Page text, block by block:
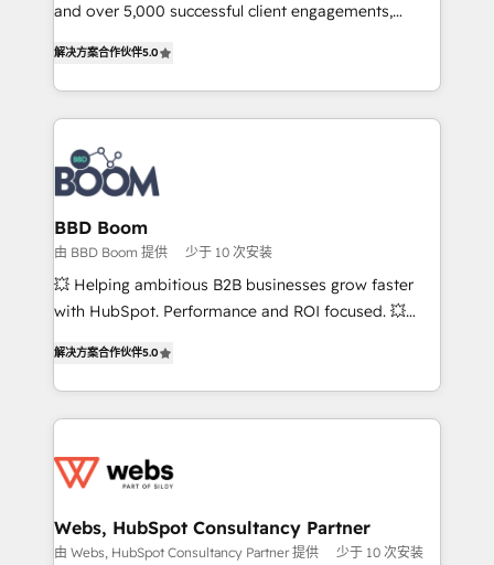
opportunités d'affaires ➤ La mise en place de
emailing) Informations clés : - 10 ans d'expérience -
100+ intégrations CRM HubSpot réussies - 40
experts conseil - 150 certifications HubSpot
cumulées
and over 5,000 successful client engagements,
measurable, scalable growth. From onboarding to
enterprise-grade campaigns, our in-house team
builds scalable strategies that drive long-term
revenue. ⚙️ HubSpot Integration & Optimization •
Seamless CRM, CMS, and automation setup •
Complex platform migrations and data cleanups •
Custom APIs and third-party integrations 📈 End-to-
End Revenue Acceleration • Lifecycle marketing and
pipeline growth programs • Sales enablement tools
and CRM optimization • Retention strategies with
Execution • 750+ onboardings and 2,000+
implementations • Deep expertise across marketing,
解决方案合作伙伴5.0
BBD Boom
由 BBD Boom 提供 少于 10 次安装
💥 Helping ambitious B2B businesses grow faster
with HubSpot. Performance and ROI focused. 💥
to HubSpot Better. We work with your teams to
solve all your HubSpot challenges and improve user
adoption, sales process and marketing results.
the first time 🔧 Designing and optimising your
and build using HubSpot 🔌 Integrating HubSpot
with other systems 🎓 Training your teams to be
解决方案合作伙伴5.0
Webs, HubSpot Consultancy Partner
由 Webs, HubSpot Consultancy Partner 提供 少于 10 次安装